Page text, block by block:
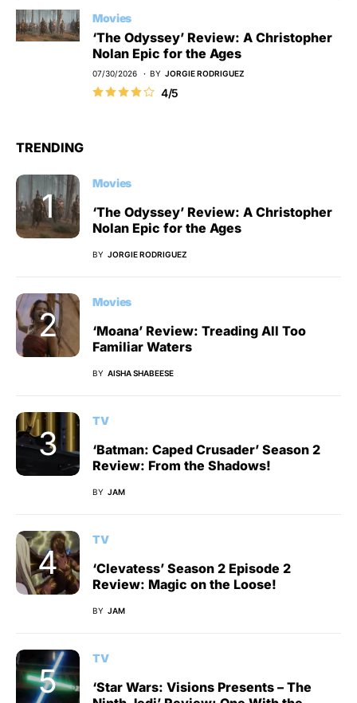
Movies
‘The Odyssey’ Review: A Christopher
Nolan Epic for the Ages
07/30/2026 BY JORGIE RODRIGUEZ
4/5
TRENDING
Movies
‘The Odyssey’ Review: A Christopher
Nolan Epic for the Ages
BY JORGIE RODRIGUEZ
Movies
‘Moana’ Review: Treading All Too
Familiar Waters
BY AISHA SHABEESE
TV
‘Batman: Caped Crusader’ Season 2
Review: From the Shadows!
BY JAM
TV
‘Clevatess’ Season 2 Episode 2
Review: Magic on the Loose!
BY JAM
TV
‘Star Wars: Visions Presents – The